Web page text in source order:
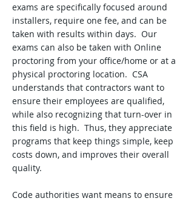
exams are specifically focused around
installers, require one fee, and can be
taken with results within days. Our
exams can also be taken with Online
proctoring from your office/home or at a
physical proctoring location. CSA
understands that contractors want to
ensure their employees are qualified,
while also recognizing that turn-over in
this field is high. Thus, they appreciate
programs that keep things simple, keep
costs down, and improves their overall
quality.
Code authorities want means to ensure